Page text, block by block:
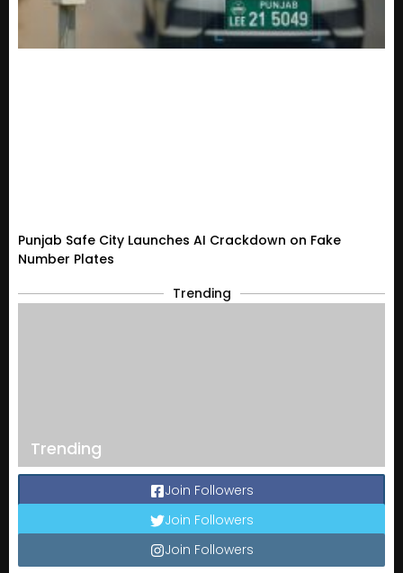
Punjab Safe City Launches AI Crackdown on Fake
Number Plates
Trending
Trending
Join Followers
Join Followers
Join Followers